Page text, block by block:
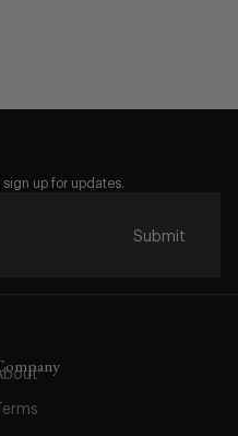
sign up for updates.
Submit
Terms